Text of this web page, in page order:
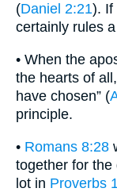
(Daniel 2:21). If
certainly rules
• When the
the hearts of
have chosen” (
principle.
• Romans 8:28
together for the
lot in Proverbs